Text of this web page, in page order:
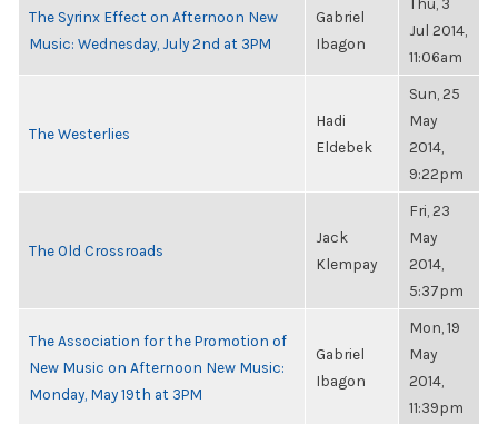
The Syrinx Effect on Afternoon New
Music: Wednesday, July 2nd at 3PM
Gabriel
Ibagon
Jul 2014,
11:06am
The Westerlies
Hadi
Eldebek
Sun, 25
May
2014,
9:22pm
The Old Crossroads
Jack
Klempay
Fri, 23
May
2014,
5:37pm
The Association for the Promotion of
New Music on Afternoon New Music:
Monday, May 19th at 3PM
Gabriel
Ibagon
Mon, 19
May
2014,
11:39pm